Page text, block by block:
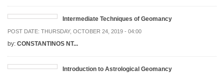
Intermediate Techniques of Geomancy
POST DATE: THURSDAY, OCTOBER 24, 2019 - 04:00
by: CONSTANTINOS NT...
Introduction to Astrological Geomancy